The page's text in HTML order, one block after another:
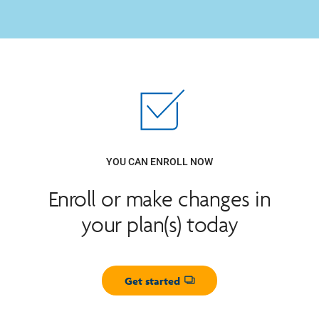
YOU CAN ENROLL NOW
Enroll or make changes in
your plan(s) today
Get started
Opens dialog